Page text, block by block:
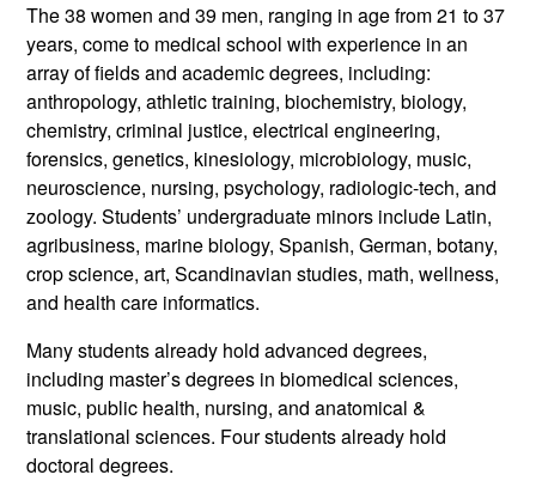
The 38 women and 39 men, ranging in age from 21 to 37
years, come to medical school with experience in an
array of fields and academic degrees, including:
anthropology, athletic training, biochemistry, biology,
chemistry, criminal justice, electrical engineering,
forensics, genetics, kinesiology, microbiology, music,
neuroscience, nursing, psychology, radiologic-tech, and
zoology. Students’ undergraduate minors include Latin,
agribusiness, marine biology, Spanish, German, botany,
crop science, art, Scandinavian studies, math, wellness,
and health care informatics.
Many students already hold advanced degrees,
including master’s degrees in biomedical sciences,
music, public health, nursing, and anatomical &
translational sciences. Four students already hold
doctoral degrees.